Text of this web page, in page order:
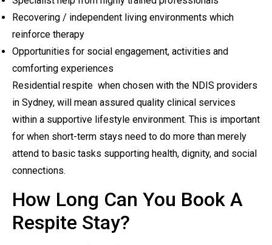
Recovering / independent living environments which
reinforce therapy
Opportunities for social engagement, activities and
comforting experiences
Residential respite when chosen with the NDIS providers
in Sydney, will mean assured quality clinical services
within a supportive lifestyle environment. This is important
for when short-term stays need to do more than merely
attend to basic tasks supporting health, dignity, and social
connections.
How Long Can You Book A
Respite Stay?